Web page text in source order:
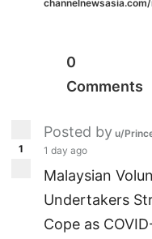
0
Comments
1
Posted by u/
1 day ago
Malaysian
Undertakers
Cope as